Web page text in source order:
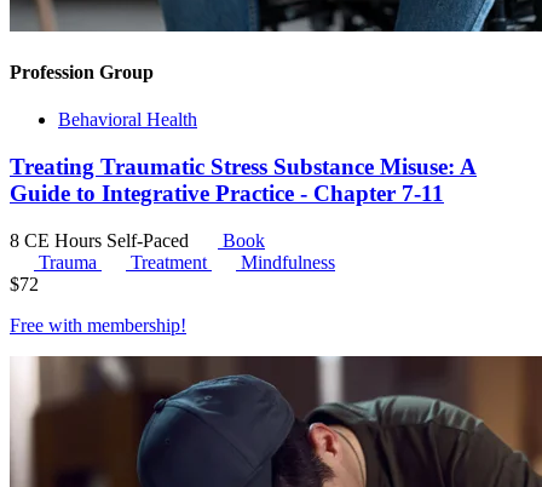
Profession Group
Behavioral Health
Treating Traumatic Stress Substance Misuse: A
Guide to Integrative Practice - Chapter 7-11
8 CE Hours Self-Paced
Book
Trauma
Treatment
Mindfulness
$72
Free with membership!